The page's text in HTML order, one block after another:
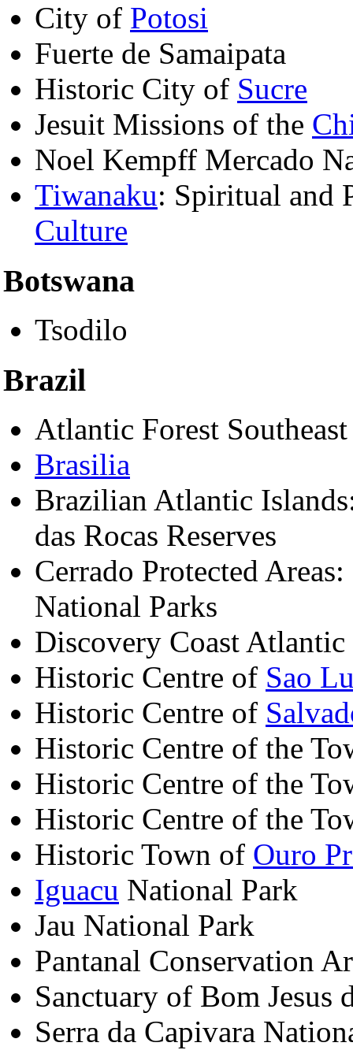
City of Potosi
Fuerte de Samaipata
Historic City of Sucre
Jesuit Missions of the
Noel Kempff Mercado
Tiwanaku: Spiritual and
Culture
Botswana
Tsodilo
Brazil
Atlantic Forest Southeast
Brasilia
Brazilian Atlantic
das Rocas Reserves
Cerrado Protected
National Parks
Discovery Coast Atlantic
Historic Centre of Sao
Historic Centre of
Historic Centre of the
Historic Centre of the
Historic Centre of the
Historic Town of Ouro
Iguacu National Park
Jau National Park
Pantanal Conservation
Sanctuary of Bom Jesus
Serra da Capivara